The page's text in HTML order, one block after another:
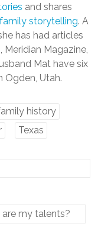
and shares
family storytelling. A
has had articles
Magazine,
Mat have six
Ogden, Utah.
history
Texas
are my talents?